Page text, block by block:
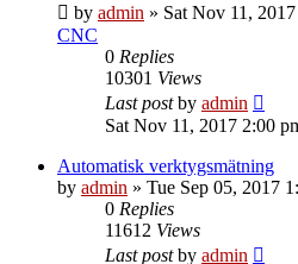
by admin » Sat Nov 11,
CNC
0 Replies
10301 Views
Last postby admin
Sat Nov 11, 2017 2:00
Automatisk verktygsmätning
by admin » Tue Sep 05, 2017
0 Replies
11612 Views
Last postby admin